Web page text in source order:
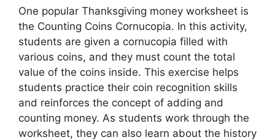
One popular Thanksgiving money worksheet is
the Counting Coins Cornucopia. In this activity,
students are given a cornucopia filled with
various coins, and they must count the total
value of the coins inside. This exercise helps
students practice their coin recognition skills
and reinforces the concept of adding and
counting money. As students work through the
worksheet, they can also learn about the history